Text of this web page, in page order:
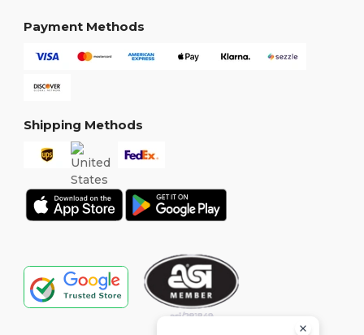
Payment Methods
Shipping Methods